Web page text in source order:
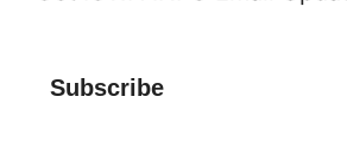
Subscribe